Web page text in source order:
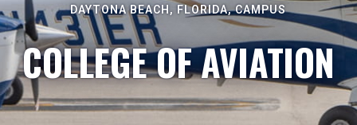
DAYTONA BEACH, FLORIDA, CAMPUS
COLLEGE OF AVIATION